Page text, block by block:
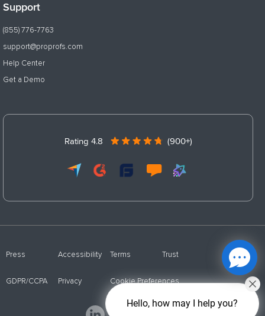
Support
(855) 776-7763
support@proprofs.com
Help Center
Get a Demo
Rating 4.8 (900+)
Press Accessibility Terms Trust
GDPR/CCPA Privacy Cookie Preferences
Hello, how may I help you?